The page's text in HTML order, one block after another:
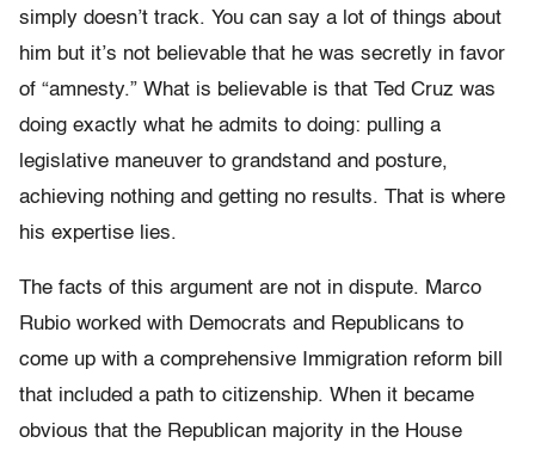
simply doesn’t track. You can say a lot of things about
him but it’s not believable that he was secretly in favor
of “amnesty.” What is believable is that Ted Cruz was
doing exactly what he admits to doing: pulling a
legislative maneuver to grandstand and posture,
achieving nothing and getting no results. That is where
his expertise lies.
The facts of this argument are not in dispute. Marco
Rubio worked with Democrats and Republicans to
come up with a comprehensive Immigration reform bill
that included a path to citizenship. When it became
obvious that the Republican majority in the House